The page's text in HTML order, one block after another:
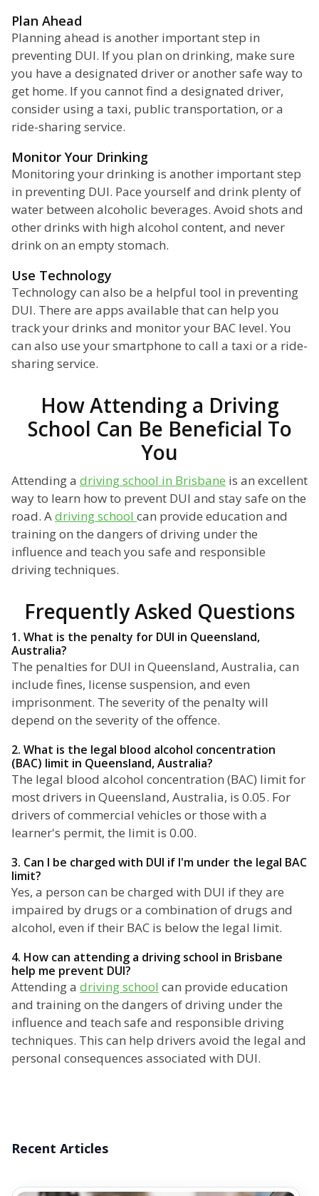
Plan Ahead
Planning ahead is another important step in
preventing DUI. If you plan on drinking, make sure
you have a designated driver or another safe way to
get home. If you cannot find a designated driver,
consider using a taxi, public transportation, or a
ride-sharing service.
Monitor Your Drinking
Monitoring your drinking is another important step
in preventing DUI. Pace yourself and drink plenty of
water between alcoholic beverages. Avoid shots and
other drinks with high alcohol content, and never
drink on an empty stomach.
Use Technology
Technology can also be a helpful tool in preventing
DUI. There are apps available that can help you
track your drinks and monitor your BAC level. You
can also use your smartphone to call a taxi or a ride-
sharing service.
How Attending a Driving
School Can Be Beneficial To
You
Attending a driving school in Brisbane is an excellent
way to learn how to prevent DUI and stay safe on the
road. Adriving school can provide education and
training on the dangers of driving under the
influence and teach you safe and responsible
driving techniques.
Frequently Asked Questions
1. What is the penalty for DUI in Queensland,
Australia?
The penalties for DUI in Queensland, Australia, can
include fines, license suspension, and even
imprisonment. The severity of the penalty will
depend on the severity of the offence.
2. What is the legal blood alcohol concentration
(BAC) limit in Queensland, Australia?
The legal blood alcohol concentration (BAC) limit for
most drivers in Queensland, Australia, is 0.05. For
drivers of commercial vehicles or those with a
learner's permit, the limit is 0.00.
3. Can I be charged with DUI if I'm under the legal BAC
limit?
Yes, a person can be charged with DUI if they are
impaired by drugs or a combination of drugs and
alcohol, even if their BAC is below the legal limit.
4. How can attending a driving school in Brisbane
help me prevent DUI?
Attending a driving school can provide education
and training on the dangers of driving under the
influence and teach safe and responsible driving
techniques. This can help drivers avoid the legal and
personal consequences associated with DUI.
Recent Articles